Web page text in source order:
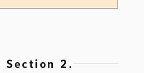
Section 2.